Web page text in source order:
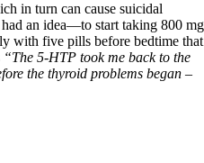
in turn can cause suicidal
an idea—to start taking 800 mg
with five pills before bedtime that
“The 5-HTP took me back to the
the thyroid problems began –